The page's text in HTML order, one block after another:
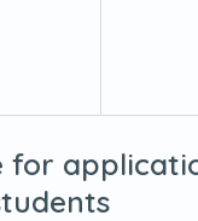
for